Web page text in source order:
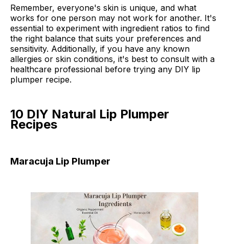
Remember, everyone's skin is unique, and what
works for one person may not work for another. It's
essential to experiment with ingredient ratios to find
the right balance that suits your preferences and
sensitivity. Additionally, if you have any known
allergies or skin conditions, it's best to consult with a
healthcare professional before trying any DIY lip
plumper recipe.
10 DIY Natural Lip Plumper
Recipes
Maracuja Lip Plumper